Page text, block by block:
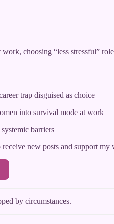
choosing “less stressful”
trap disguised as choice
into survival mode at work
barriers
new posts and support my
by circumstances.